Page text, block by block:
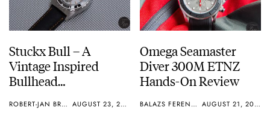
Stuckx Bull – A
Vintage Inspired
Bullhead
Column-Wheel
ROBERT-JAN BROER AUGUST 23, 2015
Omega Seamaster
Diver 300M ETNZ
Hands-On Review
BALAZS FERENCZI AUGUST 21, 2015